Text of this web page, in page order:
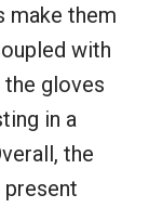
make them
with
the gloves
in a
the